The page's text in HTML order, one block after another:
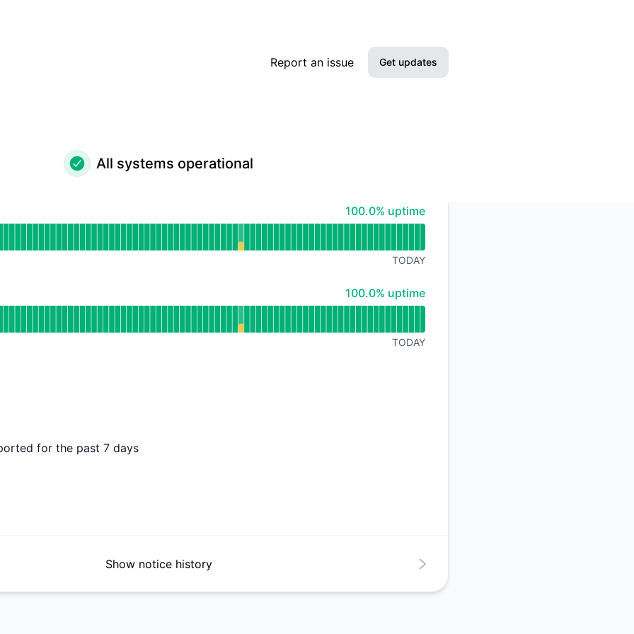
Report an issue Get updates
Google Chat
Webhook
Atom
API
All systems operational
100% - uptime
100.0% uptime
AGO TODAY
100% - uptime
100.0% uptime
AGO TODAY
for the past 7 days
Show notice history